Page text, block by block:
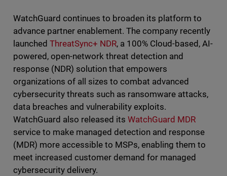
WatchGuard continues to broaden its platform to
advance partner enablement. The company recently
launched ThreatSync+ NDR, a 100% Cloud-based, AI-
powered, open-network threat detection and
response (NDR) solution that empowers
organizations of all sizes to combat advanced
cybersecurity threats such as ransomware attacks,
data breaches and vulnerability exploits.
WatchGuard also released its WatchGuard MDR
service to make managed detection and response
(MDR) more accessible to MSPs, enabling them to
meet increased customer demand for managed
cybersecurity delivery.